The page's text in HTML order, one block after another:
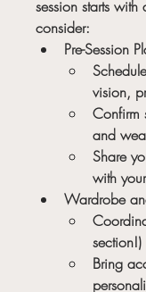
session starts
consider:
Pre-Session
vision,
Confirm
and
Share
with
Wardrobe
section!)
Bring